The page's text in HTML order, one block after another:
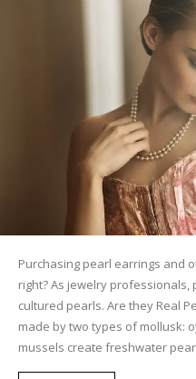
Purchasing pearl earrings and
right? As jewelry
cultured pearls. Are they Real
made by two types of mollusk:
mussels create freshwater